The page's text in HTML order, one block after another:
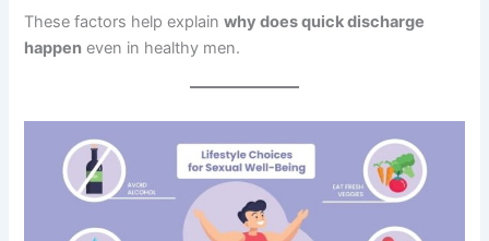
These factors help explainwhy does quick discharge
happen even in healthy men.